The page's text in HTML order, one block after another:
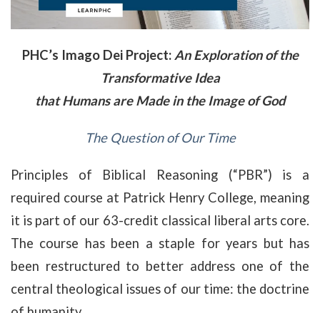
PHC’s Imago Dei Project: An Exploration of the
Transformative Idea
that Humans are Made in the Image of God
The Question of Our Time
Principles of Biblical Reasoning (“PBR”) is a
required course at Patrick Henry College, meaning
it is part of our 63-credit classical liberal arts core.
The course has been a staple for years but has
been restructured to better address one of the
central theological issues of our time: the doctrine